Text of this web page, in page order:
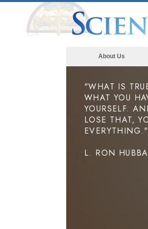
About Us
"WHAT IS
WHAT YOU
YOURSELF.
LOSE THAT,
EVERYTHING."
L. RON